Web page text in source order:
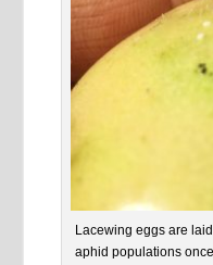
Lacewing eggs are
aphid populations